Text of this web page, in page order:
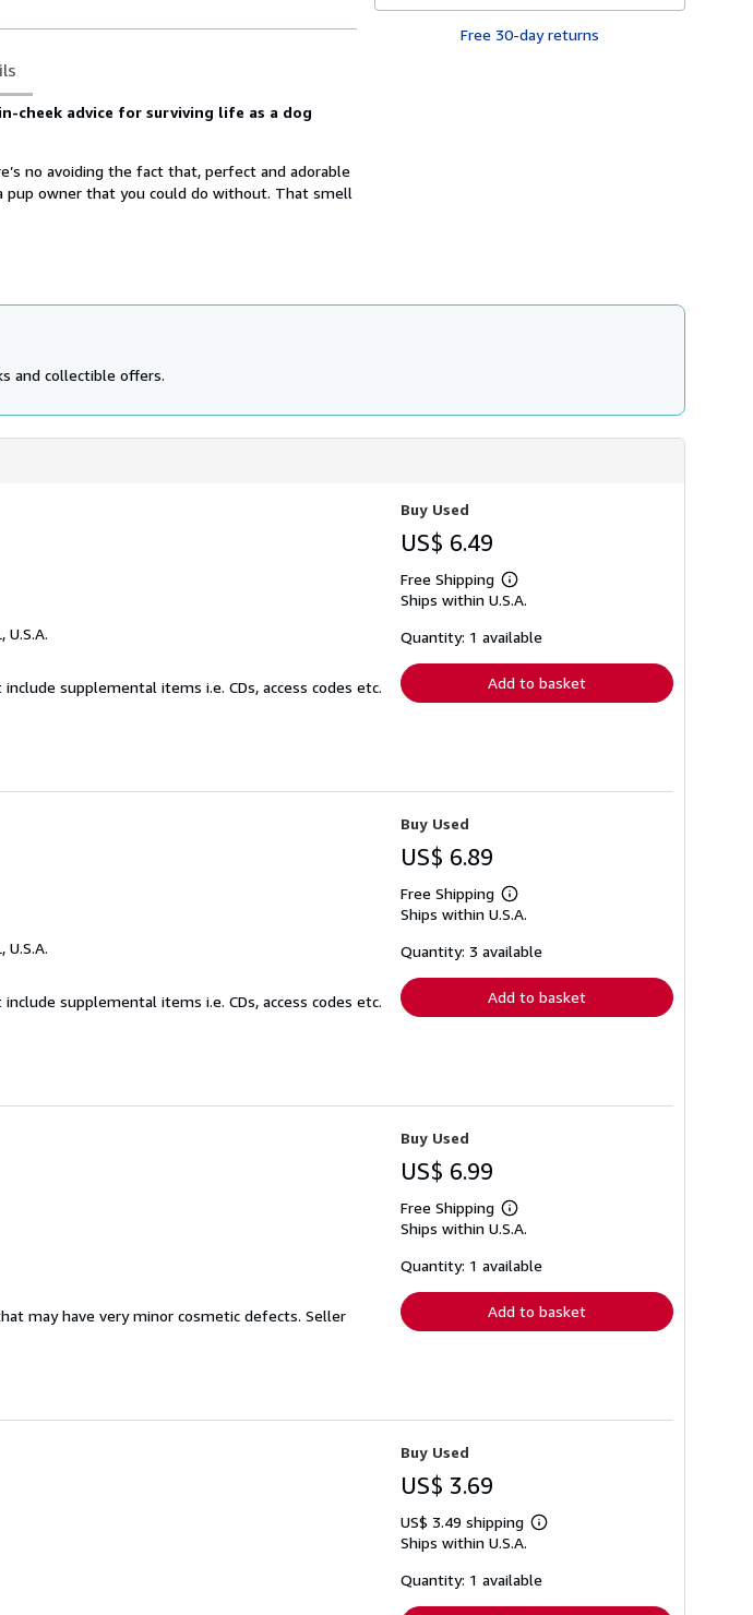
advice for surviving life as a dog
no avoiding the fact that, perfect and adorable
owner that you could do without. That smell
i
n
r
Free 30-day returns
and collectible offers.
U.S.A.
supplemental items i.e. CDs, access codes etc.
Buy Used
US$ 6.49
Free Shipping
Learn
more
shipping
Ships within U.S.A.
Quantity: 1 available
Add to basket
U.S.A.
supplemental items i.e. CDs, access codes etc.
Buy Used
US$ 6.89
Free Shipping
Learn
more
shipping
Ships within U.S.A.
Quantity: 3 available
Add to basket
may have very minor cosmetic defects. Seller
Buy Used
US$ 6.99
Free Shipping
Learn
more
shipping
Ships within U.S.A.
Quantity: 1 available
Add to basket
Buy Used
US$ 3.69
US$ 3.49 shipping
Learn
shipping
Ships within U.S.A.
Quantity: 1 available